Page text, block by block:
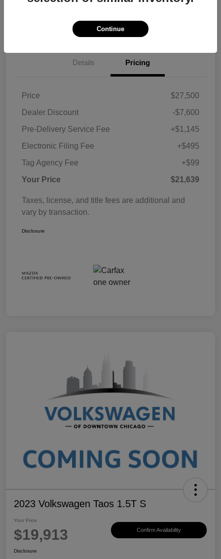
Customize Payments View Details
Details Pricing
Price
$27,500
Dealer Discount
-$7,600
Pre-Delivery Service Fee
+$1,145
Electronic Filing Fee
+$495
Tag Agency Fee
+$99
Your Price
$21,639
Taxes, license, and title fees are additional and
vary by transaction.
Disclosure
2023 Volkswagen Taos 1.5T S
Your Price
$19,913 Confirm Availability
Disclosure
Continue